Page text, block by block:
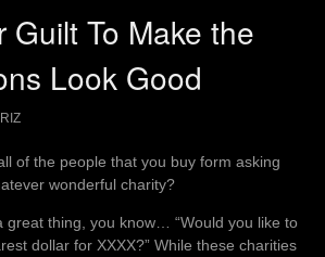
Guilt To Make the
Look Good
of the people that you buy form asking
wonderful charity?
great thing, you know… “Would you like to
dollar for XXXX?” While these charities